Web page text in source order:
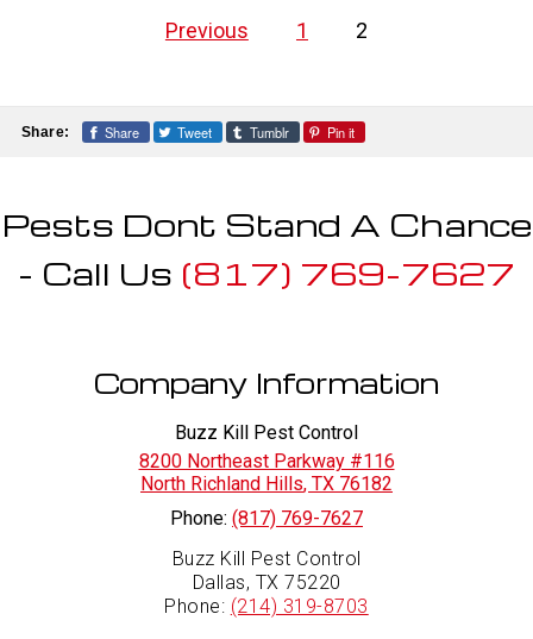
pagination
Previous 1 2
Share: Share Tweet Tumblr Pin it
Pests Dont Stand A Chance
- Call Us (817) 769-7627
Company Information
Buzz Kill Pest Control
8200 Northeast Parkway #116
North Richland Hills, TX 76182
Phone: (817) 769-7627
Buzz Kill Pest Control
Dallas, TX 75220
Phone: (214) 319-8703